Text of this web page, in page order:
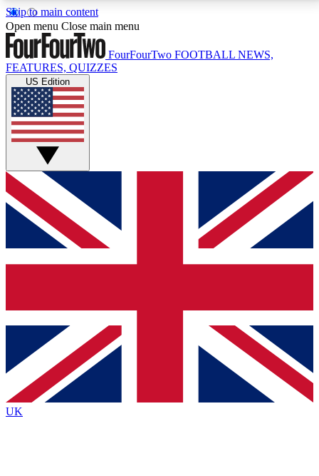
Skip to main content
17
MEMBER FEATURESACCESS AVAILABLE
Live Q&A Sessions
Weekly interactive sessions
GET CLUB ACCESS QUICK
For the quickest way to join, simply enter your email
below and get access. We will send a confirmation
and sign you up to our newsletter to keep you
Contact me with news and offers from other Future
brands
By submitting your information you agree to the Terms & Conditionsand
Privacy
Policyand are aged 16 or over.
Open menu Close main menu
FourFourTwo FOOTBALL NEWS,
FEATURES, QUIZZES
US Edition
UK